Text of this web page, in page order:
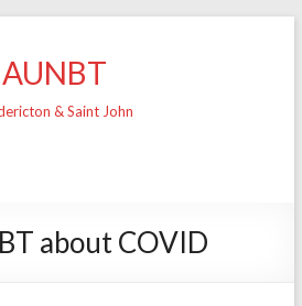
AUNBT
& Saint John
about COVID